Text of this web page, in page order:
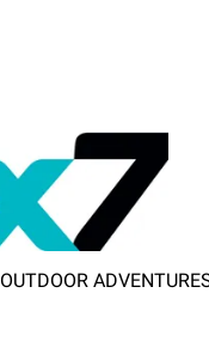
OUTDOOR